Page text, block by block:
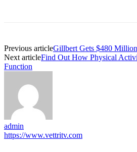
Previous articleGillbert Gets $480
Next articleFind Out How Physical
Function
admin
https://www.vettritv.com